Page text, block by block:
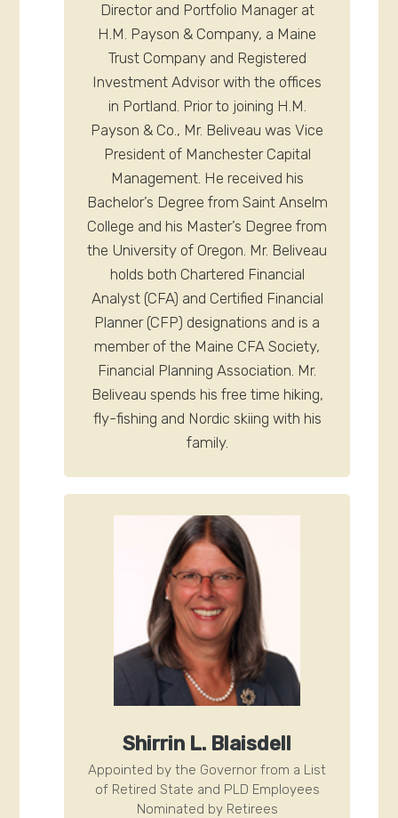
Director and Portfolio Manager at
H.M. Payson & Company, a Maine
Trust Company and Registered
Investment Advisor with the offices
in Portland. Prior to joining H.M.
Payson & Co., Mr. Beliveau was Vice
President of Manchester Capital
Management. He received his
Bachelor’s Degree from Saint Anselm
College and his Master’s Degree from
the University of Oregon. Mr. Beliveau
holds both Chartered Financial
Analyst (CFA) and Certified Financial
Planner (CFP) designations and is a
member of the Maine CFA Society,
Financial Planning Association. Mr.
Beliveau spends his free time hiking,
fly-fishing and Nordic skiing with his
family.
Shirrin L. Blaisdell
Appointed by the Governor from a List
of Retired State and PLD Employees
Nominated by Retirees